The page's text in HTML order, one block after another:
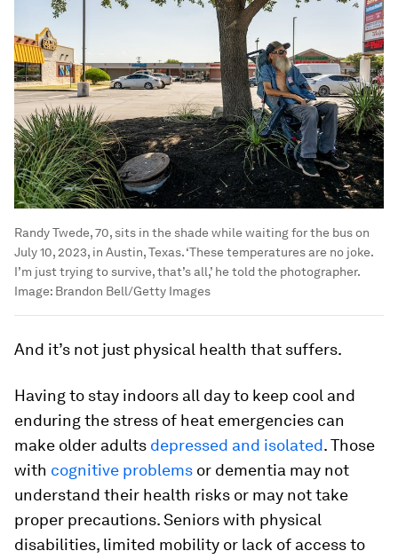
Randy Twede, 70, sits in the shade while waiting for the bus on
July 10, 2023, in Austin, Texas. ‘These temperatures are no joke.
I’m just trying to survive, that’s all,’ he told the photographer.
Image: Brandon Bell/Getty Images
And it’s not just physical health that suffers.
Having to stay indoors all day to keep cool and
enduring the stress of heat emergencies can
make older adults depressed and isolated. Those
with cognitive problems or dementia may not
understand their health risks or may not take
proper precautions. Seniors with physical
disabilities, limited mobility or lack of access to